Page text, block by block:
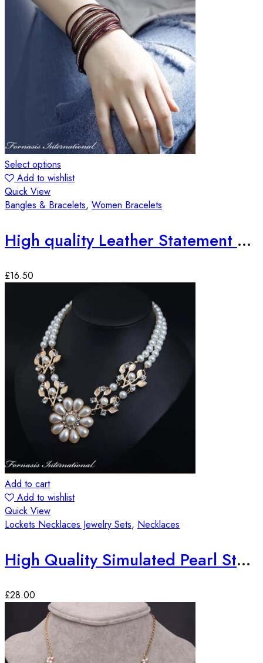
Select options
Add to wishlist
Quick View
Bangles & Bracelets, Women Bracelets
High quality Leather Statement Bracelets
£16.50
Add to cart
Add to wishlist
Quick View
Lockets Necklaces Jewelry Sets, Necklaces
High Quality Simulated Pearl Statement Necklace
£28.00